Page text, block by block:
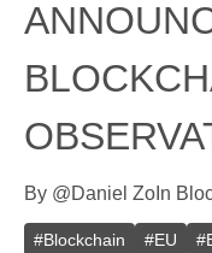
By @Daniel Zo In
#Blockchain #EU #